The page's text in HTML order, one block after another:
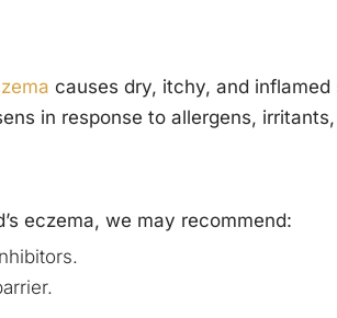
causes dry, itchy, and
in response to allergens,
eczema, we may recommend: